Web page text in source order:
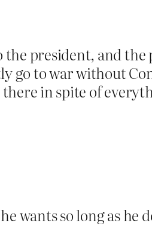
president, and the
go to war without
there in spite of
wants so long as he